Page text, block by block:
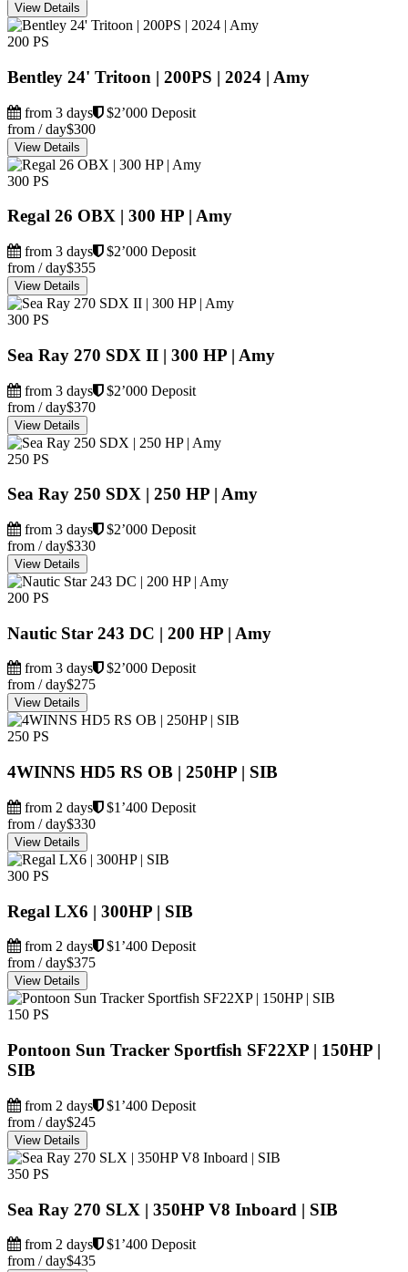
View Details
200 PS
Bentley 24' Tritoon | 200PS | 2024 | Amy
from 3 days
$2’000 Deposit
from / day$300
View Details
300 PS
Regal 26 OBX | 300 HP | Amy
from 3 days
$2’000 Deposit
from / day$355
View Details
300 PS
Sea Ray 270 SDX II | 300 HP | Amy
from 3 days
$2’000 Deposit
from / day$370
View Details
250 PS
Sea Ray 250 SDX | 250 HP | Amy
from 3 days
$2’000 Deposit
from / day$330
View Details
200 PS
Nautic Star 243 DC | 200 HP | Amy
from 3 days
$2’000 Deposit
from / day$275
View Details
250 PS
4WINNS HD5 RS OB | 250HP | SIB
from 2 days
$1’400 Deposit
from / day$330
View Details
300 PS
Regal LX6 | 300HP | SIB
from 2 days
$1’400 Deposit
from / day$375
View Details
150 PS
Pontoon Sun Tracker Sportfish SF22XP | 150HP |
SIB
from 2 days
$1’400 Deposit
from / day$245
View Details
350 PS
Sea Ray 270 SLX | 350HP V8 Inboard | SIB
from 2 days
$1’400 Deposit
from / day$435